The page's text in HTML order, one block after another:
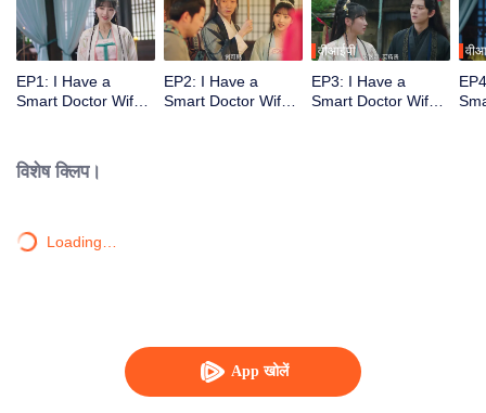
App खोलें
EP1: I Have a
Smart Doctor Wife
EP2: I Have a
Smart Doctor Wife
वीआईपी
EP3: I Have a
Smart Doctor Wife
विशेष क्लिप।
Loading…